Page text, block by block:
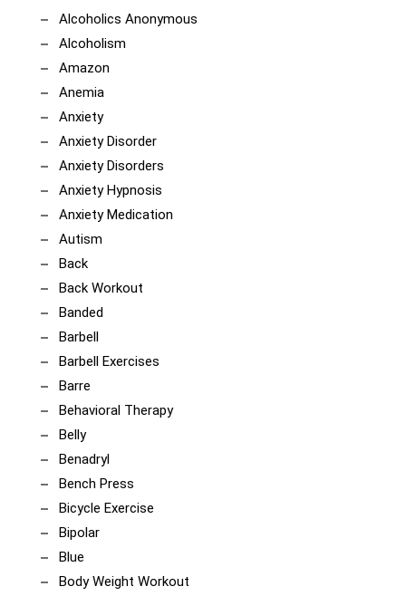
Alcoholics Anonymous
Alcoholism
Amazon
Anemia
Anxiety
Anxiety Disorder
Anxiety Disorders
Anxiety Hypnosis
Anxiety Medication
Autism
Back
Back Workout
Banded
Barbell
Barbell Exercises
Barre
Behavioral Therapy
Belly
Benadryl
Bench Press
Bicycle Exercise
Bipolar
Blue
Body Weight Workout